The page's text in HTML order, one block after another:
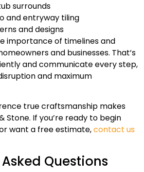
surrounds
and entryway tiling
and designs
importance of timelines and
and businesses. That’s
and communicate every step,
and maximum
true craftsmanship makes
Stone. If you’re ready to begin
want a free estimate,contact us
Questions